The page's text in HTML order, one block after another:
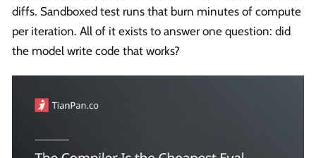
diffs. Sandboxed test runs that burn minutes of compute
per iteration. All of it exists to answer one question: did
the model write code that works?